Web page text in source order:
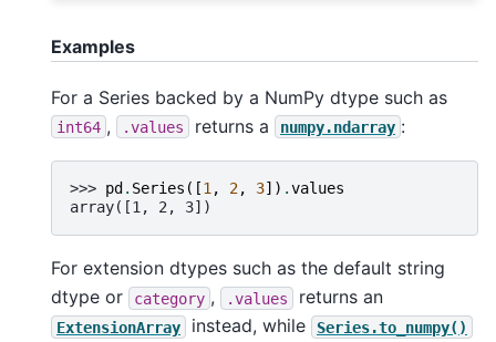
Examples
For a Series backed by a NumPy dtype such as
int64 , .values returns a numpy.ndarray :
>>> pd . Series ([1 , 2, 3]) .values
array([1, 2, 3])
For extension dtypes such as the default string
dtype or
category , .values returns an
ExtensionArray instead, while Series.to_numpy()